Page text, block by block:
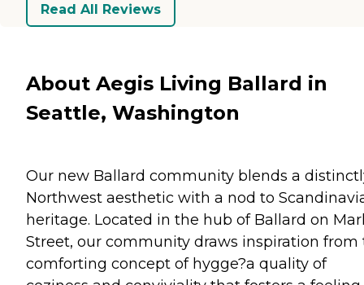
Read All Reviews
About Aegis Living Ballard in
Seattle, Washington
Our new Ballard community blends a
Northwest aesthetic with a nod to
heritage. Located in the hub of Ballard on
Street, our community draws inspiration from
comforting concept of hygge?a quality of